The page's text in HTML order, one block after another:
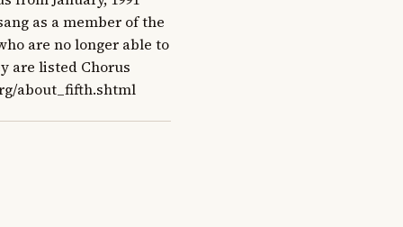
as a member of the
are no longer able to
are listed Chorus
about_fifth.shtml